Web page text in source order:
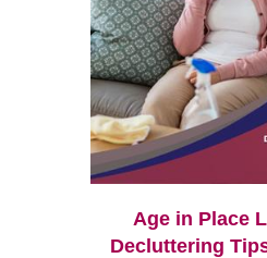
Age in Place
Decluttering